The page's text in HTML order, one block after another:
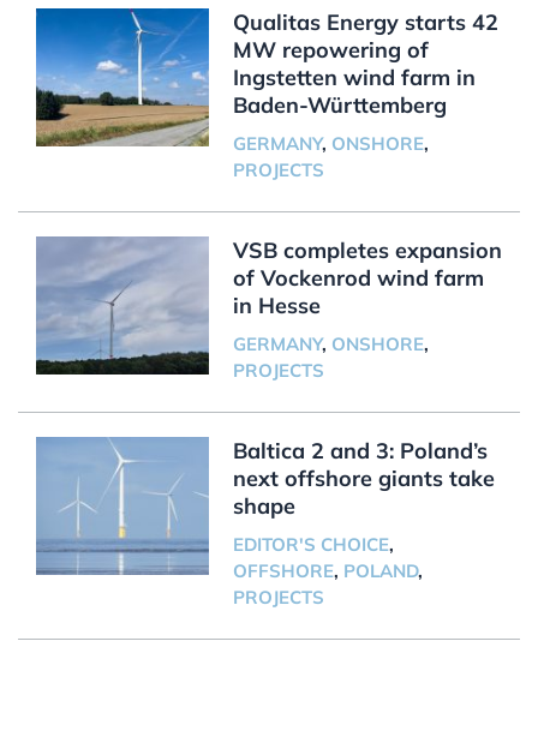
Qualitas Energy starts 42
MW repowering of
Ingstetten wind farm in
Baden-Württemberg
GERMANY, ONSHORE,
PROJECTS
VSB completes expansion
of Vockenrod wind farm
in Hesse
GERMANY, ONSHORE,
PROJECTS
Baltica 2 and 3: Poland’s
next offshore giants take
shape
EDITOR'S CHOICE,
OFFSHORE, POLAND,
PROJECTS